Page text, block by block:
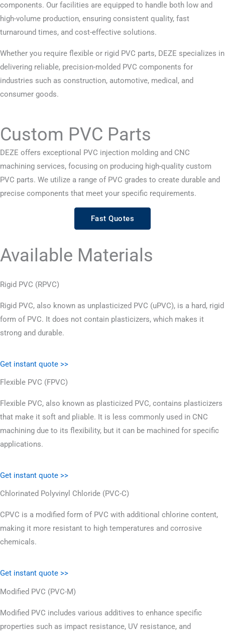
components. Our facilities are equipped to handle both low and
high-volume production, ensuring consistent quality, fast
turnaround times, and cost-effective solutions.
Whether you require flexible or rigid PVC parts, DEZE specializes in
delivering reliable, precision-molded PVC components for
industries such as construction, automotive, medical, and
consumer goods.
Custom PVC Parts
DEZE offers exceptional PVC injection molding and CNC
machining services, focusing on producing high-quality custom
PVC parts. We utilize a range of PVC grades to create durable and
precise components that meet your specific requirements.
Fast Quotes
Available Materials
Rigid PVC (RPVC)
Rigid PVC, also known as unplasticized PVC (uPVC), is a hard, rigid
form of PVC. It does not contain plasticizers, which makes it
strong and durable.
Get instant quote >>
Flexible PVC (FPVC)
Flexible PVC, also known as plasticized PVC, contains plasticizers
that make it soft and pliable. It is less commonly used in CNC
machining due to its flexibility, but it can be machined for specific
applications.
Get instant quote >>
Chlorinated Polyvinyl Chloride (PVC-C)
CPVC is a modified form of PVC with additional chlorine content,
making it more resistant to high temperatures and corrosive
chemicals.
Get instant quote >>
Modified PVC (PVC-M)
Modified PVC includes various additives to enhance specific
properties such as impact resistance, UV resistance, and